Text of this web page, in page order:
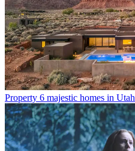
Property 6 majestic homes in Utah